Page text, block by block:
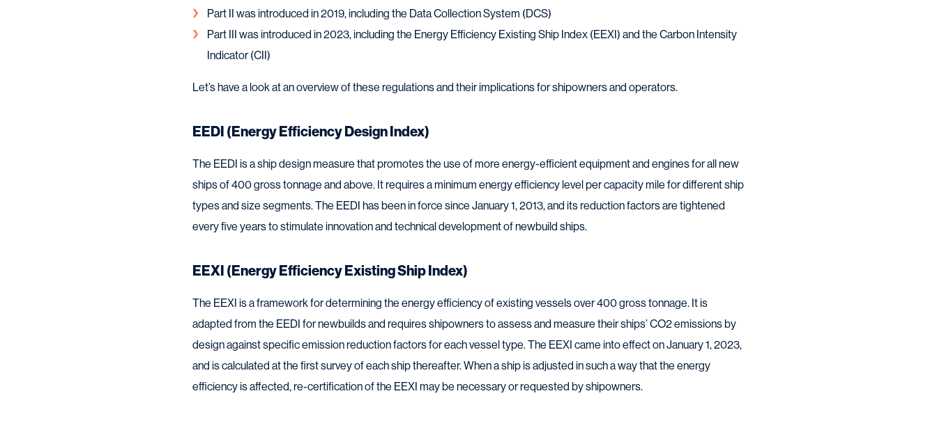
Part II was introduced in 2019, including the Data Collection System (DCS)
Part III was introduced in 2023, including the Energy Efficiency Existing Ship Index (EEXI) and the Carbon Intensity
Indicator (CII)
Let’s have a look at an overview of these regulations and their implications for shipowners and operators.
EEDI (Energy Efficiency Design Index)
The EEDI is a ship design measure that promotes the use of more energy-efficient equipment and engines for all new
ships of 400 gross tonnage and above. It requires a minimum energy efficiency level per capacity mile for different ship
types and size segments. The EEDI has been in force since January 1, 2013, and its reduction factors are tightened
every five years to stimulate innovation and technical development of newbuild ships.
EEXI (Energy Efficiency Existing Ship Index)
The EEXI is a framework for determining the energy efficiency of existing vessels over 400 gross tonnage. It is
adapted from the EEDI for newbuilds and requires shipowners to assess and measure their ships’ CO2 emissions by
design against specific emission reduction factors for each vessel type. The EEXI came into effect on January 1, 2023,
and is calculated at the first survey of each ship thereafter. When a ship is adjusted in such a way that the energy
efficiency is affected, re-certification of the EEXI may be necessary or requested by shipowners.